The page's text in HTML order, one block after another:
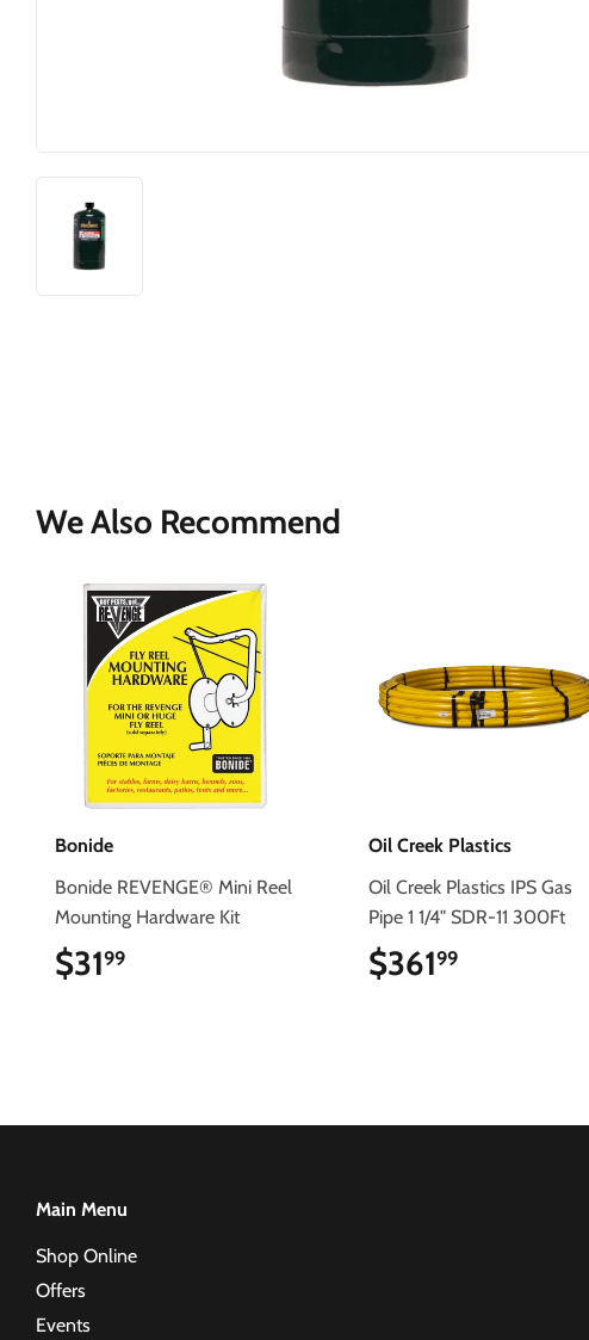
We Also Recommend
Bonide
Bonide REVENGE® Mini Reel
Mounting Hardware Kit
$3199
Oil Creek Plastics
Oil Creek Plastics IPS Gas
Pipe 1 1/4" SDR-11 300Ft
$36199$361.99
Main Menu
Shop Online
Offers
Events